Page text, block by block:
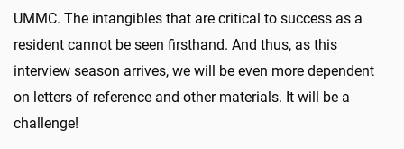
UMMC. The intangibles that are critical to success as a
resident cannot be seen firsthand. And thus, as this
interview season arrives, we will be even more dependent
on letters of reference and other materials. It will be a
challenge!